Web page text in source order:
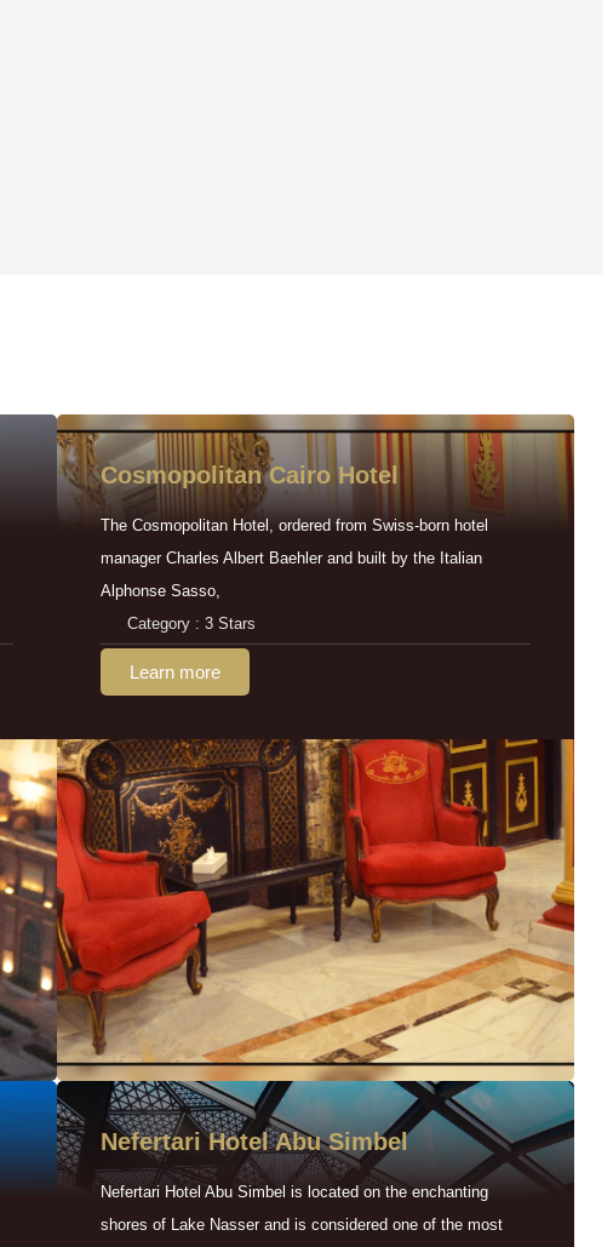
Cosmopolitan Cairo Hotel
The Cosmopolitan Hotel, ordered from Swiss-born hotel
manager Charles Albert Baehler and built by the Italian
Alphonse Sasso,
Category : 3 Stars
Learn more
Nefertari Hotel Abu Simbel
Nefertari Hotel Abu Simbel is located on the enchanting
shores of Lake Nasser and is considered one of the most